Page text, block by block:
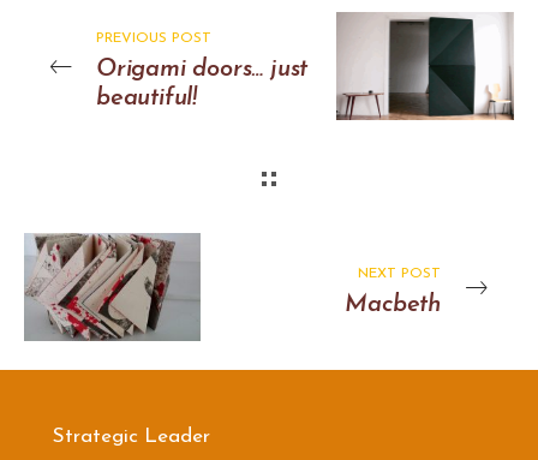
PREVIOUS POST
Origami doors… just
beautiful!
NEXT POST
Macbeth
Strategic Leader